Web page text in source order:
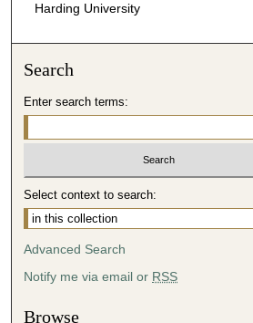
Harding University
Search
Enter search terms:
Select context to search:
Advanced Search
Notify me via email or RSS
Browse